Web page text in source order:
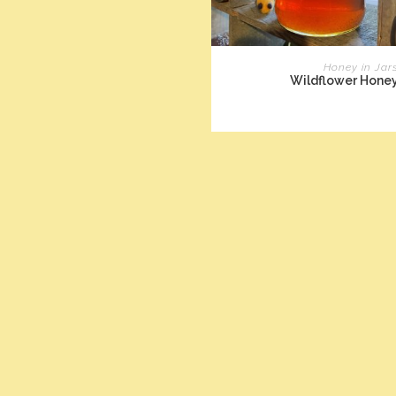
READ MOREHoney in
Wildflower